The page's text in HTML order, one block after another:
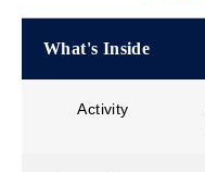
What's Inside
Activity